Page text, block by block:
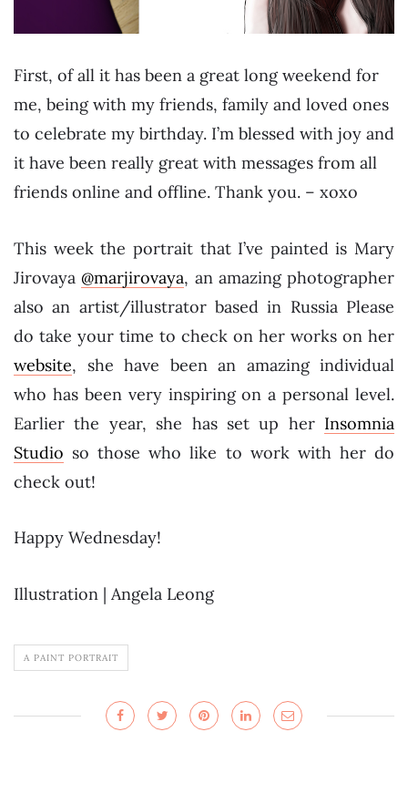
First, of all it has been a great long weekend for
me, being with my friends, family and loved ones
to celebrate my birthday. I’m blessed with joy and
it have been really great with messages from all
friends online and offline. Thank you. – xoxo
This week the portrait that I’ve painted is Mary
Jirovaya @marjirovaya, an amazing photographer
also an artist/illustrator based in Russia Please
do take your time to check on her works on her
website, she have been an amazing individual
who has been very inspiring on a personal level.
Earlier the year, she has set up her Insomnia
Studio so those who like to work with her do
check out!
Happy Wednesday!
Illustration | Angela Leong
A PAINT PORTRAIT